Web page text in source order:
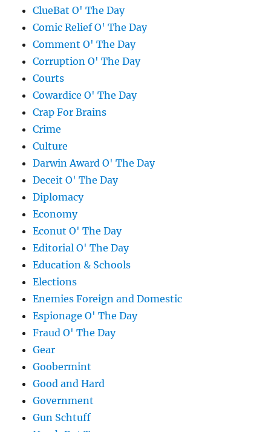
ClueBat O' The Day
Comic Relief O' The Day
Comment O' The Day
Corruption O' The Day
Courts
Cowardice O' The Day
Crap For Brains
Crime
Culture
Darwin Award O' The Day
Deceit O' The Day
Diplomacy
Economy
Econut O' The Day
Editorial O' The Day
Education & Schools
Elections
Enemies Foreign and Domestic
Espionage O' The Day
Fraud O' The Day
Gear
Goobermint
Good and Hard
Government
Gun Schtuff